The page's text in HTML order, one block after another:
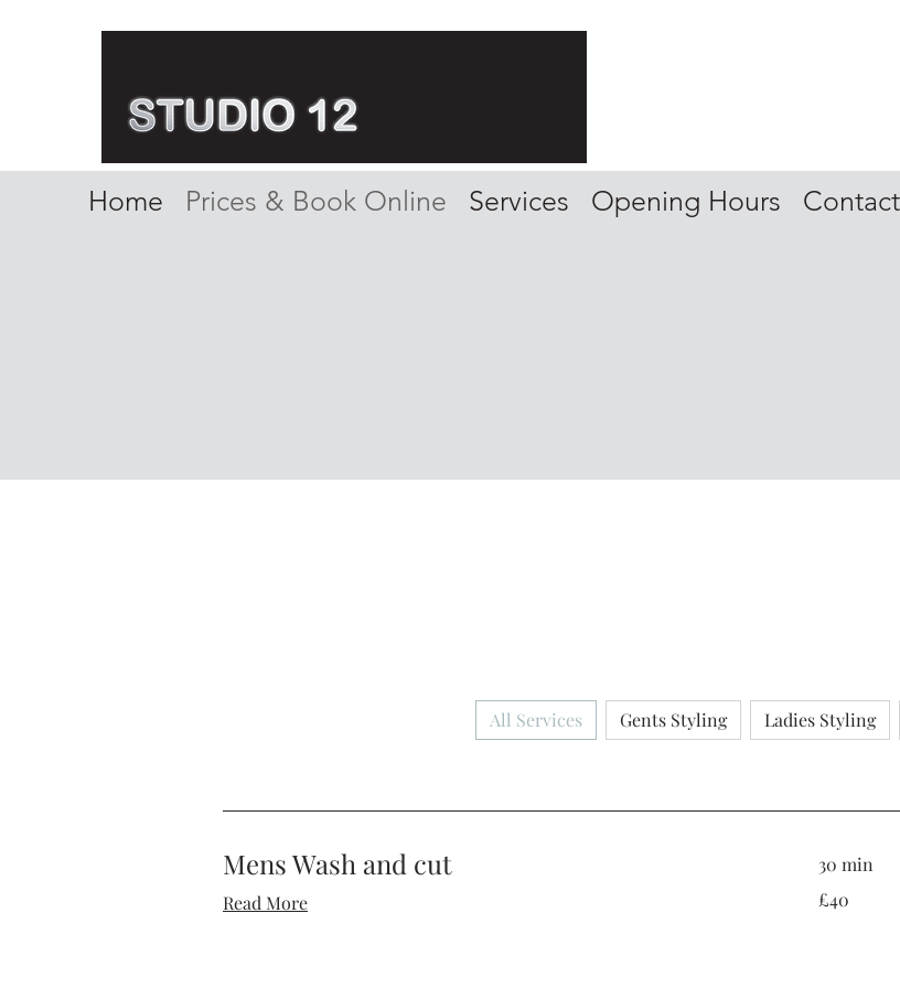
Home Prices & Book Online Services Opening Hours Contact
All Services Gents Styling Ladies Styling
Mens Wash and cut
Read More
30 min
British
pounds
£40